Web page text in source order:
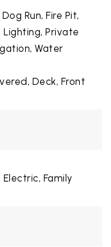
Run, Fire Pit,
Lighting, Private
Water
Deck, Front
Family